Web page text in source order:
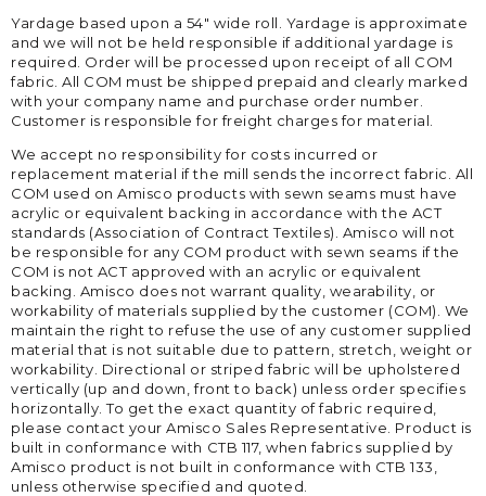
Yardage based upon a 54″ wide roll. Yardage is approximate
and we will not be held responsible if additional yardage is
required. Order will be processed upon receipt of all COM
fabric. All COM must be shipped prepaid and clearly marked
with your company name and purchase order number.
Customer is responsible for freight charges for material.
We accept no responsibility for costs incurred or
replacement material if the mill sends the incorrect fabric. All
COM used on Amisco products with sewn seams must have
acrylic or equivalent backing in accordance with the ACT
standards (Association of Contract Textiles). Amisco will not
be responsible for any COM product with sewn seams if the
COM is not ACT approved with an acrylic or equivalent
backing. Amisco does not warrant quality, wearability, or
workability of materials supplied by the customer (COM). We
maintain the right to refuse the use of any customer supplied
material that is not suitable due to pattern, stretch, weight or
workability. Directional or striped fabric will be upholstered
vertically (up and down, front to back) unless order specifies
horizontally. To get the exact quantity of fabric required,
please contact your Amisco Sales Representative. Product is
built in conformance with CTB 117, when fabrics supplied by
Amisco product is not built in conformance with CTB 133,
unless otherwise specified and quoted.